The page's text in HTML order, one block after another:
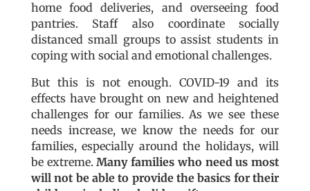
home food deliveries, and overseeing food
pantries. Staff also coordinate socially
distanced small groups to assist students in
coping with social and emotional challenges.
But this is not enough. COVID-19 and its
effects have brought on new and heightened
challenges for our families. As we see these
needs increase, we know the needs for our
families, especially around the holidays, will
be extreme.Many families who need us most
will not be able to provide the basics for their